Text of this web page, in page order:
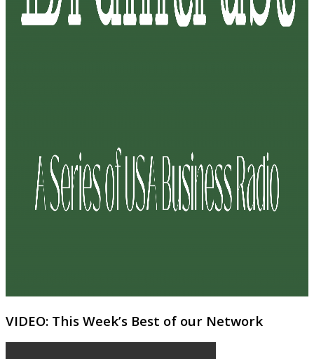
VIDEO: This Week’s Best of our Network